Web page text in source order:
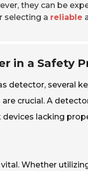
they can be
selecting a reliable
in a Safety
detector, several
crucial. A
lacking
Whether